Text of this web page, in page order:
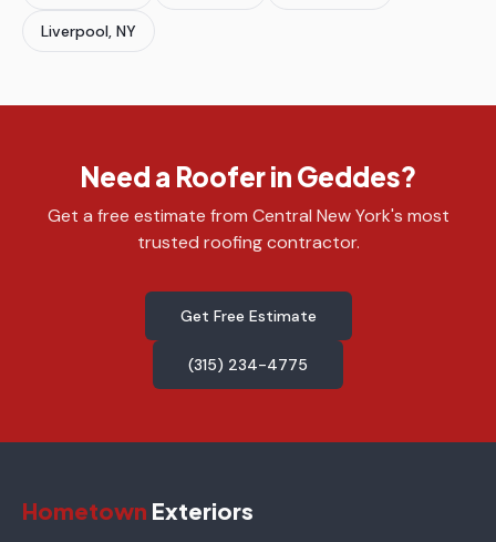
Liverpool, NY
Need a Roofer in Geddes?
Get a free estimate from Central New York's most
trusted roofing contractor.
Get Free Estimate
(315) 234-4775
Hometown Exteriors